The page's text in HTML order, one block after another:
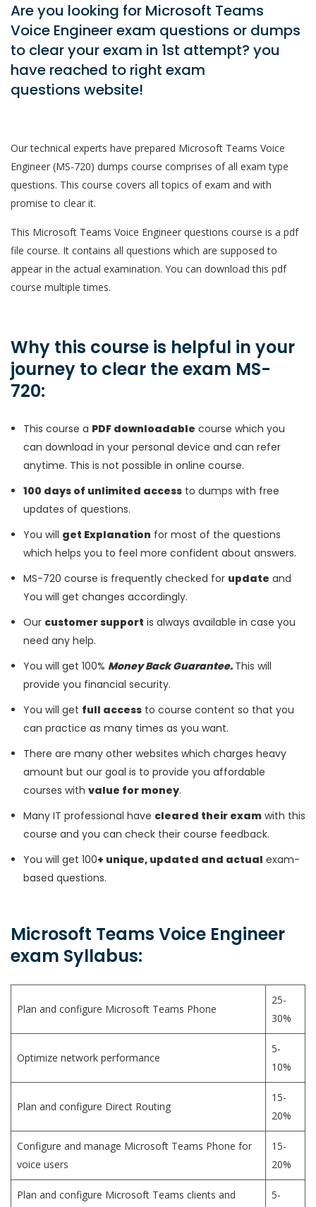
Are you looking for Microsoft Teams
Voice Engineer exam questions or dumps
to clear your exam in 1st attempt? you
have reached to right exam
questions website!
Our technical experts have prepared Microsoft Teams Voice
Engineer (MS-720) dumps course comprises of all exam type
questions. This course covers all topics of exam and with
promise to clear it.
This Microsoft Teams Voice Engineer questions course is a pdf
file course. It contains all questions which are supposed to
appear in the actual examination. You can download this pdf
course multiple times.
Why this course is helpful in your
journey to clear the exam MS-
720:
This course a PDF downloadable course which you
can download in your personal device and can refer
anytime. This is not possible in online course.
100 days of unlimited access to dumps with free
updates of questions.
You will get Explanation for most of the questions
which helps you to feel more confident about answers.
MS-720 course is frequently checked for update and
You will get changes accordingly.
Our customer support is always available in case you
need any help.
You will get 100% Money Back Guarantee. This will
provide you financial security.
You will get full access to course content so that you
can practice as many times as you want.
There are many other websites which charges heavy
amount but our goal is to provide you affordable
courses with value for money.
Many IT professional have cleared their exam with this
course and you can check their course feedback.
You will get 100+ unique, updated and actual exam-
based questions.
Microsoft Teams Voice Engineer
exam Syllabus:
Plan and configure Microsoft Teams Phone
25-
30%
Optimize network performance
5-
10%
Plan and configure Direct Routing
15-
20%
Configure and manage Microsoft Teams Phone for
voice users
15-
20%
Plan and configure Microsoft Teams clients and
5-